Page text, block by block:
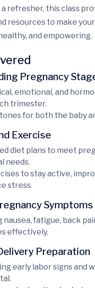
refresher, this class
resources to make
and empowering.
Pregnancy
emotional, and
trimester.
for both the baby
Exercise
diet plans to meet
needs.
to stay active,
stress.
Symptoms
nausea, fatigue, back
effectively.
Preparation
early labor signs and